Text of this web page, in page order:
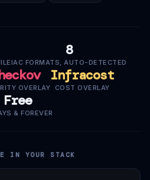
8
IAC FORMATS, AUTO-DETECTED
OVERLAY
Infracost
COST OVERLAY
Free
& FOREVER
IN YOUR STACK